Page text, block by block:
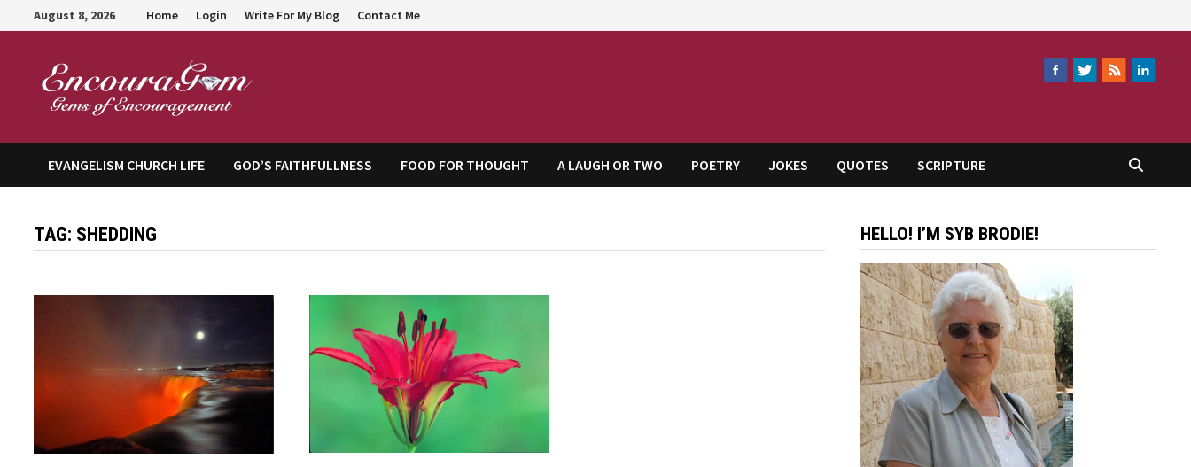
to
August 8, 2026 Home Login Write For My Blog Contact Me
EVANGELISM CHURCH LIFE GOD’S FAITHFULLNESS FOOD FOR THOUGHT A LAUGH OR TWO POETRY JOKES QUOTES SCRIPTURE
TAG: SHEDDING HELLO! I’M SYB BRODIE!